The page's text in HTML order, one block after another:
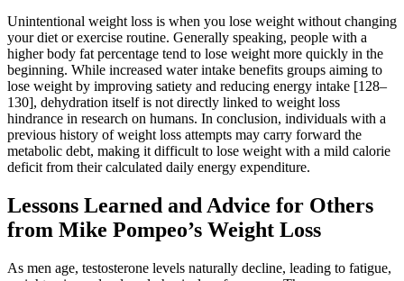
Unintentional weight loss is when you lose weight without changing
your diet or exercise routine. Generally speaking, people with a
higher body fat percentage tend to lose weight more quickly in the
beginning. While increased water intake benefits groups aiming to
lose weight by improving satiety and reducing energy intake [128–
130], dehydration itself is not directly linked to weight loss
hindrance in research on humans. In conclusion, individuals with a
previous history of weight loss attempts may carry forward the
metabolic debt, making it difficult to lose weight with a mild calorie
deficit from their calculated daily energy expenditure.
Lessons Learned and Advice for Others
from Mike Pompeo’s Weight Loss
As men age, testosterone levels naturally decline, leading to fatigue,